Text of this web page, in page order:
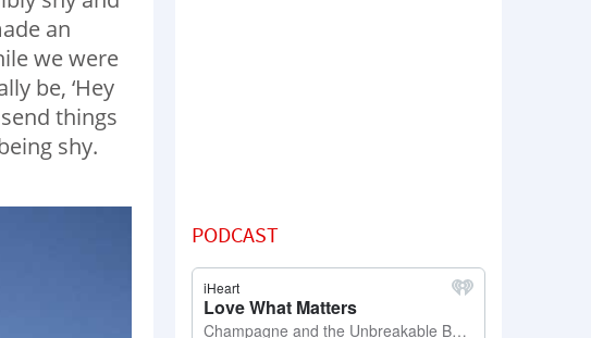
an
we were
be, ‘Hey
things
shy.
PODCAST